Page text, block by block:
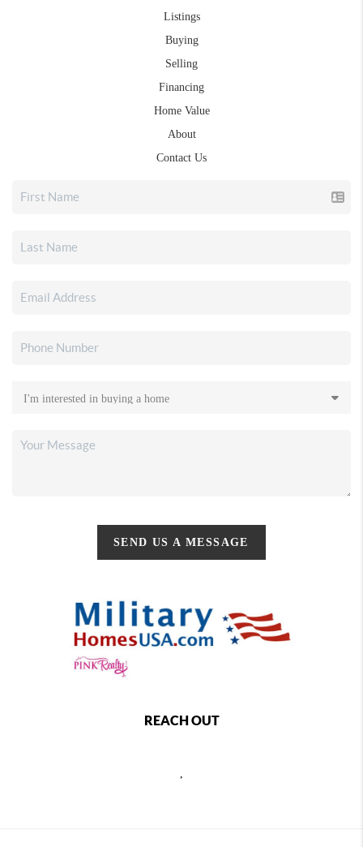
Listings
Buying
Selling
Financing
Home Value
About
Contact Us
SEND US A MESSAGE
REACH OUT